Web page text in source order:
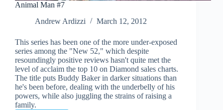
Animal Man #7
Andrew Ardizzi
March 12, 2012
This series has been one of the more under-exposed
series among the "New 52," which despite
resoundingly positive reviews hasn't quite met the
level of acclaim the top 10 on Diamond sales charts.
The title puts Buddy Baker in darker situations than
he's been before, dealing with the underbelly of his
powers, while also juggling the strains of raising a
family.